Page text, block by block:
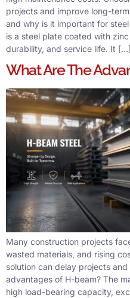
projects and improve long-
and why is it important for
is a steel plate coated with
durability, and service life. It […]
What Are The
Many construction projects
wasted materials, and rising
solution can delay projects
advantages of H-beam? The
high load-bearing capacity,